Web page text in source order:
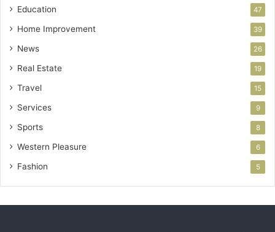
Education 47
Home Improvement 39
News 26
Real Estate 19
Travel 15
Services 9
Sports 8
Western Pleasure 6
Fashion 5